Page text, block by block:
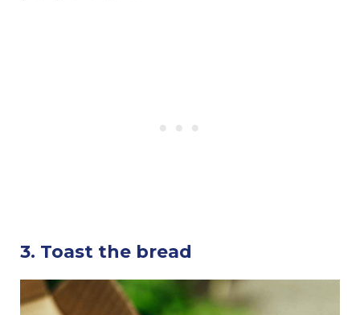
3. Toast the bread